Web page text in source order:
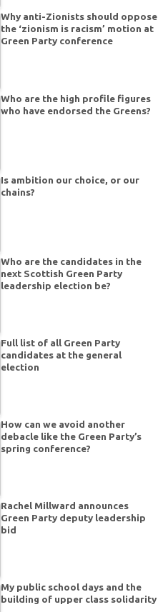
Why anti-Zionists should oppose
the ‘zionism is racism’ motion at
Green Party conference
Who are the high profile figures
who have endorsed the Greens?
Is ambition our choice, or our
chains?
Who are the candidates in the
next Scottish Green Party
leadership election be?
Full list of all Green Party
candidates at the general
election
How can we avoid another
debacle like the Green Party’s
spring conference?
Rachel Millward announces
Green Party deputy leadership
bid
My public school days and the
building of upper class solidarity